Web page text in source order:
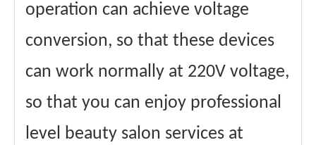
operation can achieve voltage
conversion, so that these devices
can work normally at 220V voltage,
so that you can enjoy professional
level beauty salon services at